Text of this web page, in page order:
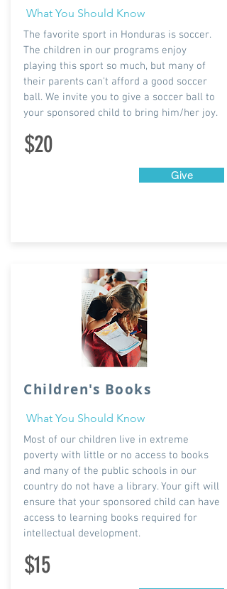
What You Should Know
The favorite sport in Honduras is soccer.
The children in our programs enjoy
playing this sport so much, but many of
their parents can't afford a good soccer
ball. We invite you to give a soccer ball to
your sponsored child to bring him/her joy.
$20
Give
Children's Books
What You Should Know
Most of our children live in extreme
poverty with little or no access to books
and many of the public schools in our
country do not have a library. Your gift will
ensure that your sponsored child can have
access to learning books required for
intellectual development.
$15